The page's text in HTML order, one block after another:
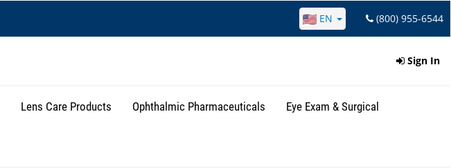
EN (800) 955-6544
Sign In
Lens Care Products Ophthalmic Pharmaceuticals Eye Exam & Surgical